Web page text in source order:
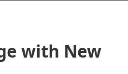
with New